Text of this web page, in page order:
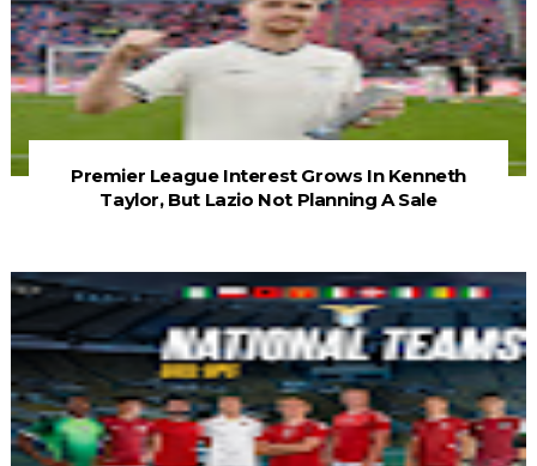
Premier League Interest Grows In Kenneth
Taylor, But Lazio Not Planning A Sale